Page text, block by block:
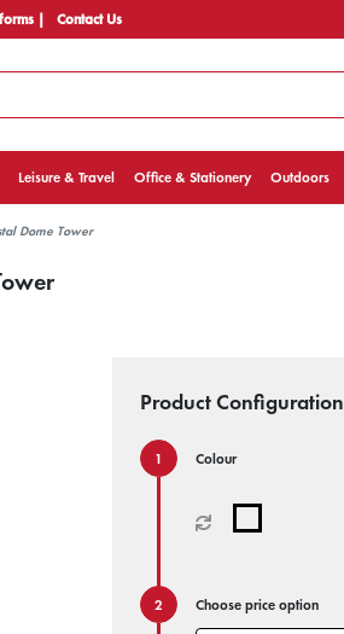
| Contact Us
Leisure & Travel Office & Stationery Outdoors
Dome Tower
Product Configuration
Colour
Choose price option